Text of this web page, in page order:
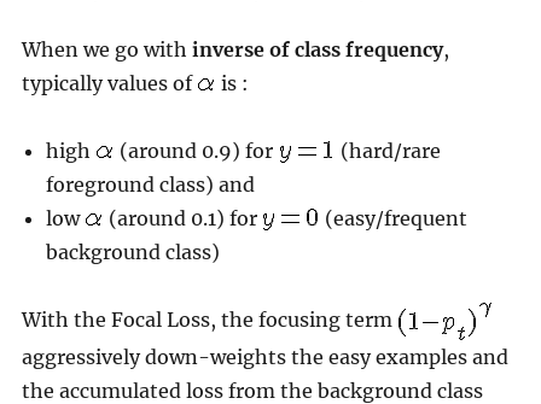
When we go with inverse of class frequency,
typically values of
is :
high (around 0.9) for
(hard/rare
foreground class) and
low
(around 0.1) for
(easy/frequent
background class)
With the Focal Loss, the focusing term
aggressively down-weights the easy examples and
the accumulated loss from the background class